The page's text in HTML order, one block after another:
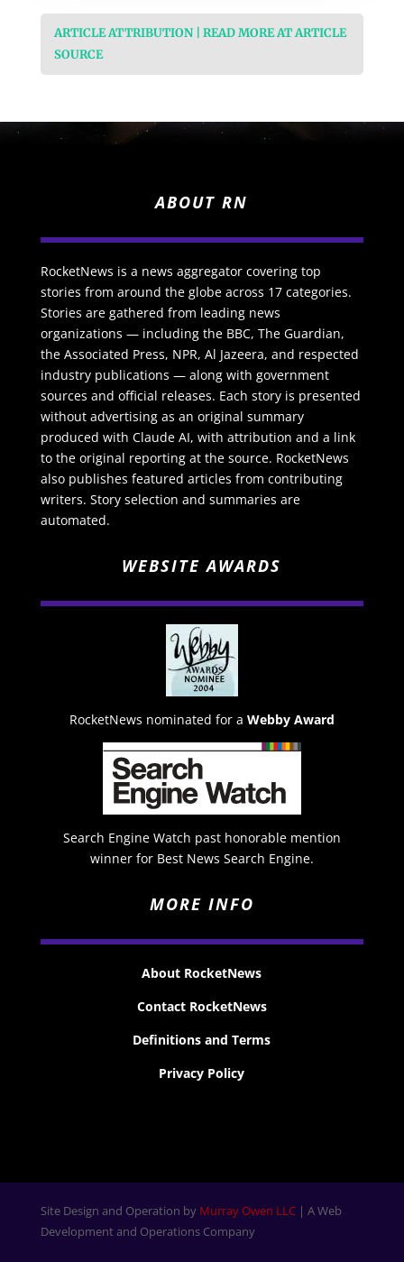
ARTICLE ATTRIBUTION | READ MORE AT ARTICLE
SOURCE
ABOUT RN
RocketNews is a news aggregator covering top
stories from around the globe across 17 categories.
Stories are gathered from leading news
organizations — including the BBC, The Guardian,
the Associated Press, NPR, Al Jazeera, and respected
industry publications — along with government
sources and official releases. Each story is presented
without advertising as an original summary
produced with Claude AI, with attribution and a link
to the original reporting at the source. RocketNews
also publishes featured articles from contributing
writers. Story selection and summaries are
automated.
WEBSITE AWARDS
RocketNews nominated for a Webby Award
Search Engine Watch past honorable mention
winner for Best News Search Engine.
MORE INFO
About RocketNews
Contact RocketNews
Definitions and Terms
Privacy Policy
Site Design and Operation by Murray Owen LLC| A Web
Development and Operations Company